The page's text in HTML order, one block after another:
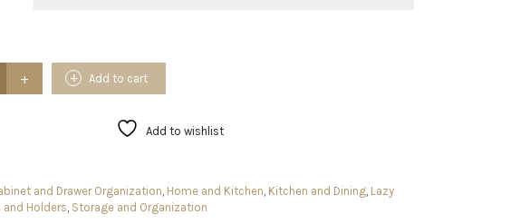
Add to cart
Add to wishlist
and Drawer Organization, Home and Kitchen, Kitchen and Dining, Lazy
and Holders, Storage and Organization